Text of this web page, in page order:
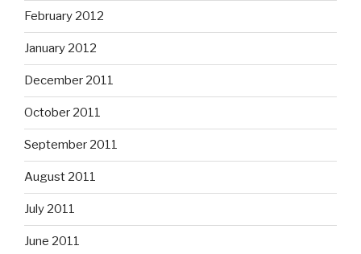
February 2012
January 2012
December 2011
October 2011
September 2011
August 2011
July 2011
June 2011